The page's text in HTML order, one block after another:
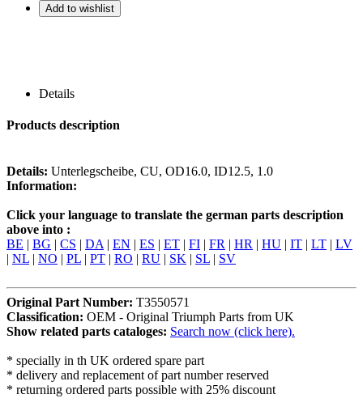
Details
Products description
Details: Unterlegscheibe, CU, OD16.0, ID12.5, 1.0
Information:
Click your language to translate the german parts description
above into :
BE | BG | CS | DA| EN | ES | ET | FI | FR | HR | HU | IT | LT | LV
| NL | NO | PL | PT | RO | RU | SK | SL | SV
Original Part Number: T3550571
Classification: OEM - Original Triumph Parts from UK
Show related parts cataloges: Search now (click here).
* specially in th UK ordered spare part
* delivery and replacement of part number reserved
* returning ordered parts possible with 25% discount